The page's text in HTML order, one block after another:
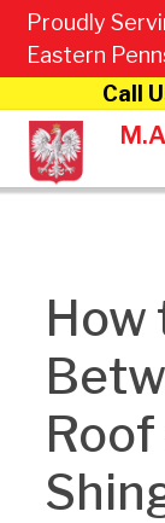
Proudly
Eastern
Call
How